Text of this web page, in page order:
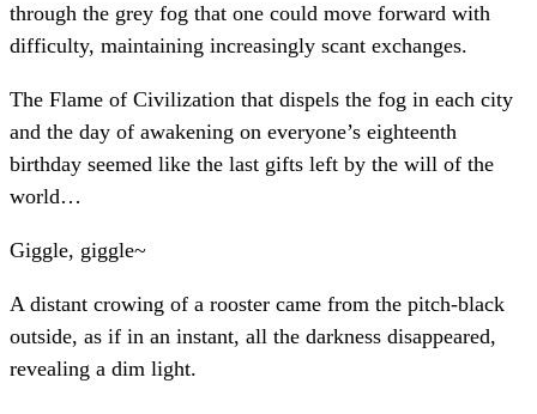
through the grey fog that one could move forward with
difficulty, maintaining increasingly scant exchanges.
The Flame of Civilization that dispels the fog in each city
and the day of awakening on everyone’s eighteenth
birthday seemed like the last gifts left by the will of the
world…
Giggle, giggle~
A distant crowing of a rooster came from the pitch-black
outside, as if in an instant, all the darkness disappeared,
revealing a dim light.